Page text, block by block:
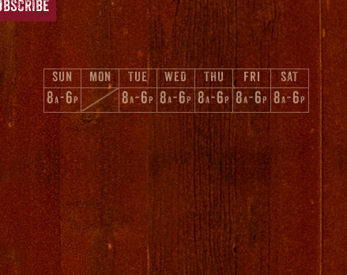
SUN MON TUE WED THU FRI SAT
8A-6 P 8A-6 P 8A-6P 8A-6P 8A-6P 8A-6 P